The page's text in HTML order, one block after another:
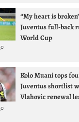
“My heart is
Juventus full-back
World Cup
Kolo Muani tops
Juventus shortlist
Vlahovic renewal